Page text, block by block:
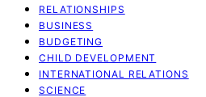
RELATIONSHIPS
BUSINESS
BUDGETING
CHILD DEVELOPMENT
INTERNATIONAL RELATIONS
SCIENCE